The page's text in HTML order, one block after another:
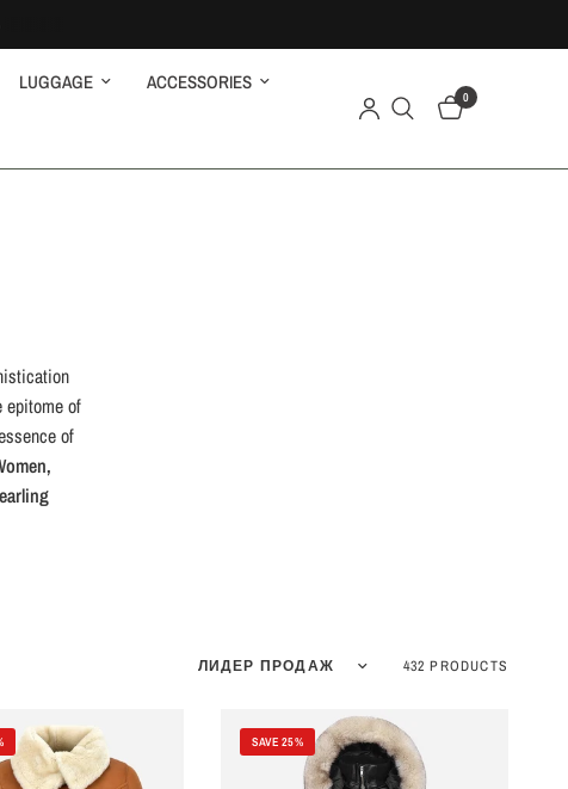
LUGGAGE ACCESSORIES
0
epitome of
of
Sort by 432 PRODUCTS
SAVE 25%